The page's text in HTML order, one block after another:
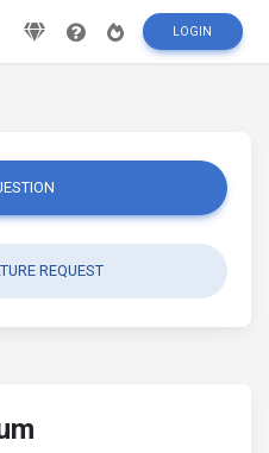
LOGIN
REQUEST